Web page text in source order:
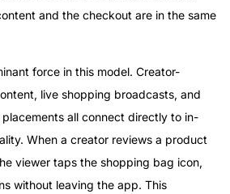
and the checkout are in the same
force in this model. Creator-
live shopping broadcasts, and
all connect directly to in-
When a creator reviews a product
viewer taps the shopping bag icon,
without leaving the app. This